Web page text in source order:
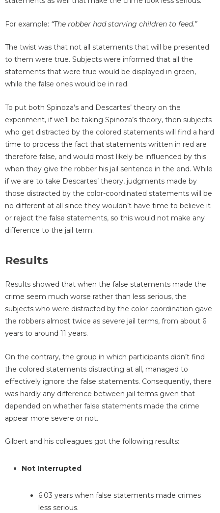
For example: “The robber had starving children to feed.”
The twist was that not all statements that will be presented
to them were true. Subjects were informed that all the
statements that were true would be displayed in green,
while the false ones would be in red.
To put both Spinoza’s and Descartes’ theory on the
experiment, if we’ll be taking Spinoza’s theory, then subjects
who get distracted by the colored statements will find a hard
time to process the fact that statements written in red are
therefore false, and would most likely be influenced by this
when they give the robber his jail sentence in the end. While
if we are to take Descartes’ theory, judgments made by
those distracted by the color-coordinated statements will be
no different at all since they wouldn’t have time to believe it
or reject the false statements, so this would not make any
difference to the jail term.
Results
Results showed that when the false statements made the
crime seem much worse rather than less serious, the
subjects who were distracted by the color-coordination gave
the robbers almost twice as severe jail terms, from about 6
years to around 11 years.
On the contrary, the group in which participants didn’t find
the colored statements distracting at all, managed to
effectively ignore the false statements. Consequently, there
was hardly any difference between jail terms given that
depended on whether false statements made the crime
appear more severe or not.
Gilbert and his colleagues got the following results:
Not Interrupted
6.03 years when false statements made crimes
less serious.